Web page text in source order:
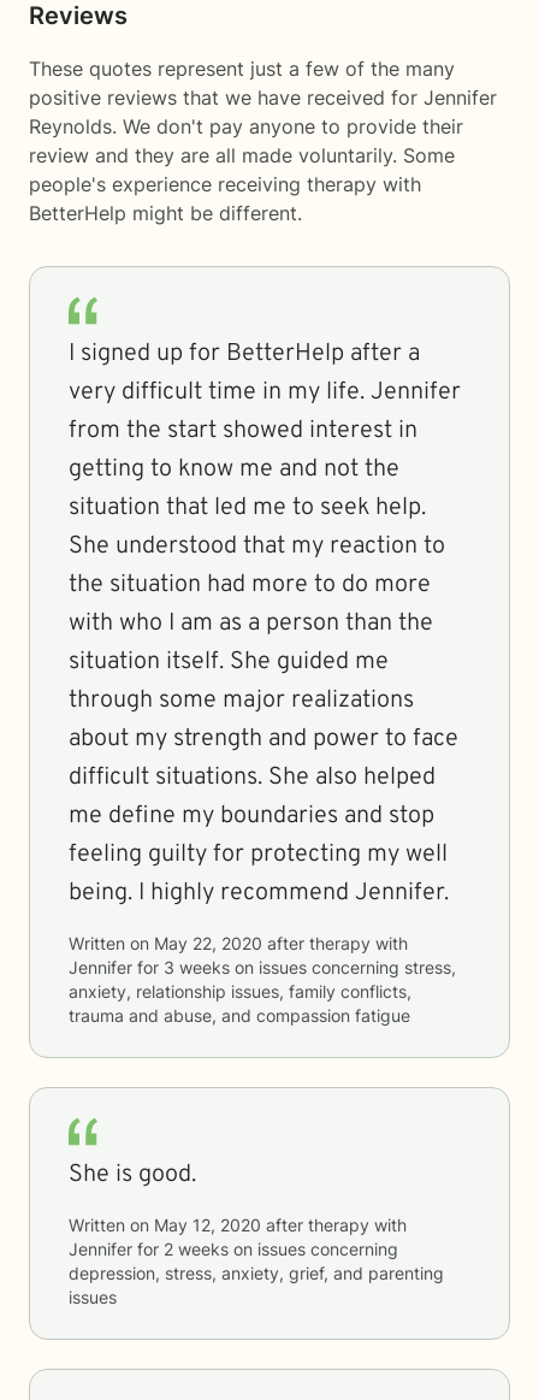
Reviews
These quotes represent just a few of the many
positive reviews that we have received for Jennifer
Reynolds. We don't pay anyone to provide their
review and they are all made voluntarily. Some
people's experience receiving therapy with
BetterHelp might be different.
I signed up for BetterHelp after a
very difficult time in my life. Jennifer
from the start showed interest in
getting to know me and not the
situation that led me to seek help.
She understood that my reaction to
the situation had more to do more
with who I am as a person than the
situation itself. She guided me
through some major realizations
about my strength and power to face
difficult situations. She also helped
me define my boundaries and stop
feeling guilty for protecting my well
being. I highly recommend Jennifer.
Written on May 22, 2020 after therapy with
Jennifer for 3 weeks on issues concerning stress,
anxiety, relationship issues, family conflicts,
trauma and abuse, and compassion fatigue
She is good.
Written on May 12, 2020 after therapy with
Jennifer for 2 weeks on issues concerning
depression, stress, anxiety, grief, and parenting
issues